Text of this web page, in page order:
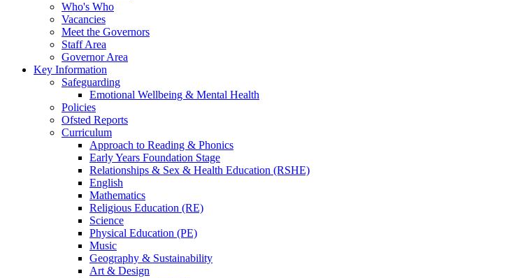
Who's Who
Vacancies
Meet the Governors
Staff Area
Governor Area
Key Information
Safeguarding
Emotional Wellbeing & Mental Health
Policies
Ofsted Reports
Curriculum
Approach to Reading & Phonics
Early Years Foundation Stage
Relationships & Sex & Health Education (RSHE)
English
Mathematics
Religious Education (RE)
Science
Physical Education (PE)
Music
Geography & Sustainability
Art & Design